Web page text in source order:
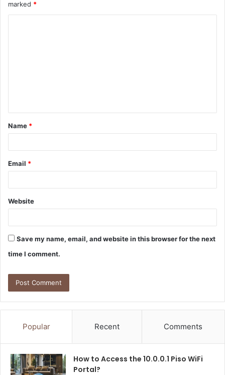
marked *
t
*
Name *
Email *
Website
Save my name, email, and website in this browser for the next
time I comment.
Popular Recent Comments
How to Access the 10.0.0.1 Piso WiFi
Portal?